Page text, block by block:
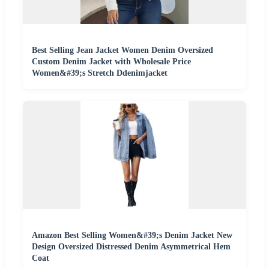
Best Selling Jean Jacket Women Denim Oversized
Custom Denim Jacket with Wholesale Price
Women&#39;s Stretch Ddenimjacket
Amazon Best Selling Women&#39;s Denim Jacket New
Design Oversized Distressed Denim Asymmetrical Hem
Coat